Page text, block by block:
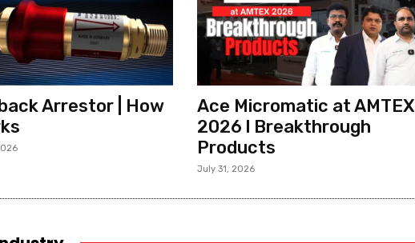
Arrestor | How
Ace Micromatic at AMTEX
2026 l Breakthrough
Products
July 31, 2026